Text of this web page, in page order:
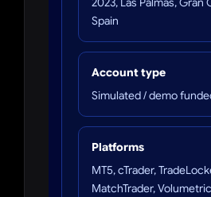
Spain
Account type
Simulated / demo
Platforms
MT5, cTrader,
MatchTrader,